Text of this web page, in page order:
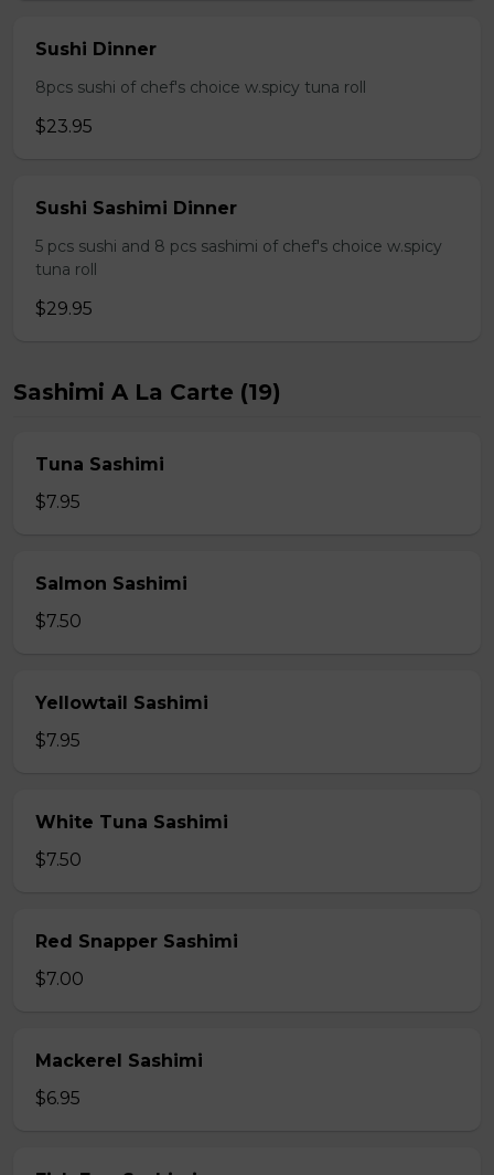
Sushi Dinner
8pcs sushi of chef's choice w.spicy tuna roll
$23.95
Sushi Sashimi Dinner
5 pcs sushi and 8 pcs sashimi of chef's choice w.spicy
tuna roll
$29.95
Sashimi A La Carte (19)
Tuna Sashimi
$7.95
Salmon Sashimi
$7.50
Yellowtail Sashimi
$7.95
White Tuna Sashimi
$7.50
Red Snapper Sashimi
$7.00
Mackerel Sashimi
$6.95